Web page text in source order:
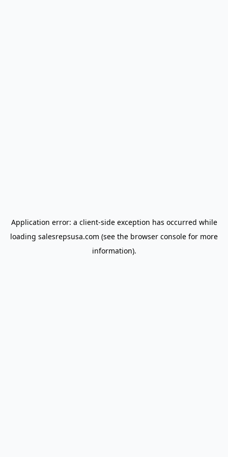
Application error: a client-side exception has occurred while
loading salesrepsusa.com (see the browser console for more
information).